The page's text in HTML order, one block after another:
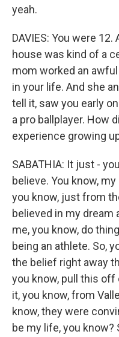
yeah.
DAVIES: You were
house was kind of a
mom worked an
in your life. And she
tell it, saw you early
a pro ballplayer. How
experience growing
SABATHIA: It just -
believe. You know,
you know, just from
believed in my dream
me, you know, do
being an athlete. So,
the belief right away
you know, pull this off
it, you know, from
know, they were
be my life, you know?